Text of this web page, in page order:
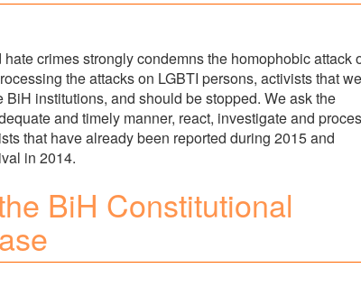
crimes strongly condemns the homophobic attack
the attacks on LGBTI persons, activists that we
institutions, and should be stopped. We ask the
and timely manner, react, investigate and
that have already been reported during 2015 and
in 2014.
BiH Constitutional